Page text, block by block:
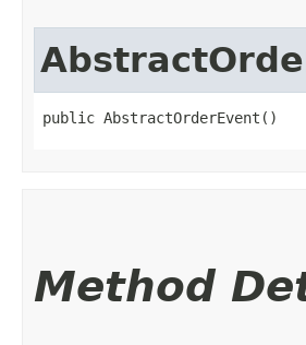
public AbstractOrderEvent()
Method